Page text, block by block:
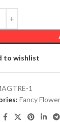
to wishlist
1
Fancy